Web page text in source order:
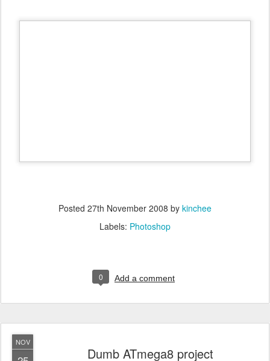
Posted 27th November 2008 by kinchee
Labels: Photoshop
0 Add a comment
NOV
Dumb ATmega8 project